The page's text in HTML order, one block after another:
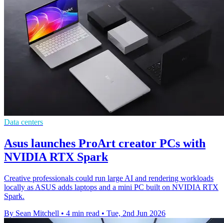
Data centers
Asus launches ProArt creator PCs with
NVIDIA RTX Spark
Creative professionals could run large AI and rendering workloads
locally as ASUS adds laptops and a mini PC built on NVIDIA RTX
Spark.
By Sean Mitchell • 4 min read • Tue, 2nd Jun 2026